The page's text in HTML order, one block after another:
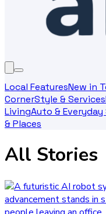
Local FeaturesNew in
CornerStyle & Services
LivingAuto & Everyday
& Places
All Stories